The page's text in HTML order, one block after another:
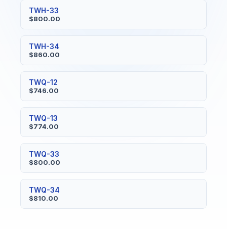
TWH-33
$800.00
TWH-34
$860.00
TWQ-12
$746.00
TWQ-13
$774.00
TWQ-33
$800.00
TWQ-34
$810.00